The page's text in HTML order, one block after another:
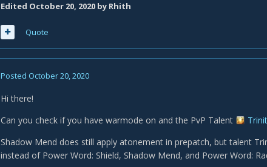
Edited October 20, 2020 by Rhith
Quote
Posted October 20, 2020
Hi there!
Can you check if you have warmode on and the PvP Talent
Shadow Mend does still apply atonement in prepatch, but talent
instead of Power Word: Shield, Shadow Mend, and Power Word: